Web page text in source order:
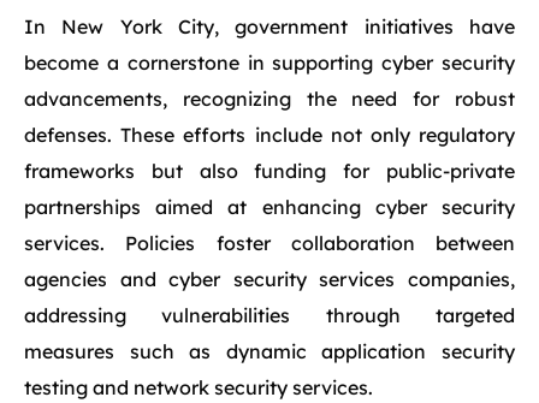
In New York City, government initiatives have
become a cornerstone in supporting cyber security
advancements, recognizing the need for robust
defenses. These efforts include not only regulatory
frameworks but also funding for public-private
partnerships aimed at enhancing cyber security
services. Policies foster collaboration between
agencies and cyber security services companies,
addressing vulnerabilities through targeted
measures such as dynamic application security
testing and network security services.